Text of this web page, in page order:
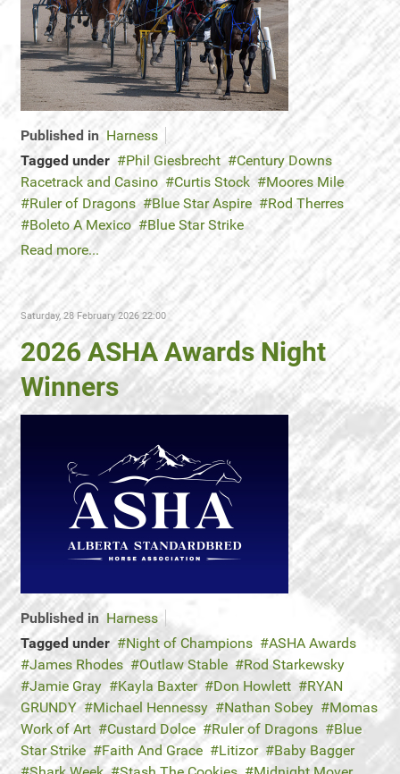
Published in Harness
Tagged under
Phil Giesbrecht
Century Downs
Racetrack and Casino
Curtis Stock
Moores Mile
Ruler of Dragons
Blue Star Aspire
Rod Therres
Boleto A Mexico
Blue Star Strike
Read more...
Saturday, 28 February 2026 22:00
2026 ASHA Awards Night
Winners
Published in Harness
Tagged under
Night of Champions
ASHA Awards
James Rhodes
Outlaw Stable
Rod Starkewsky
Jamie Gray
Kayla Baxter Don Howlett
RYAN
GRUNDY
Michael Hennessy Nathan Sobey
Momas
Work of Art
Custard Dolce Ruler of Dragons
Blue
Star Strike
Faith And Grace Litizor
Baby Bagger